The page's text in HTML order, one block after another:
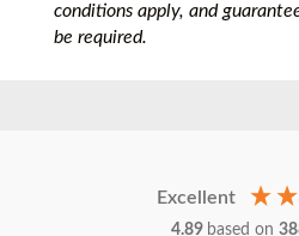
conditions apply, and
be required.
Excellent
4.89 based on